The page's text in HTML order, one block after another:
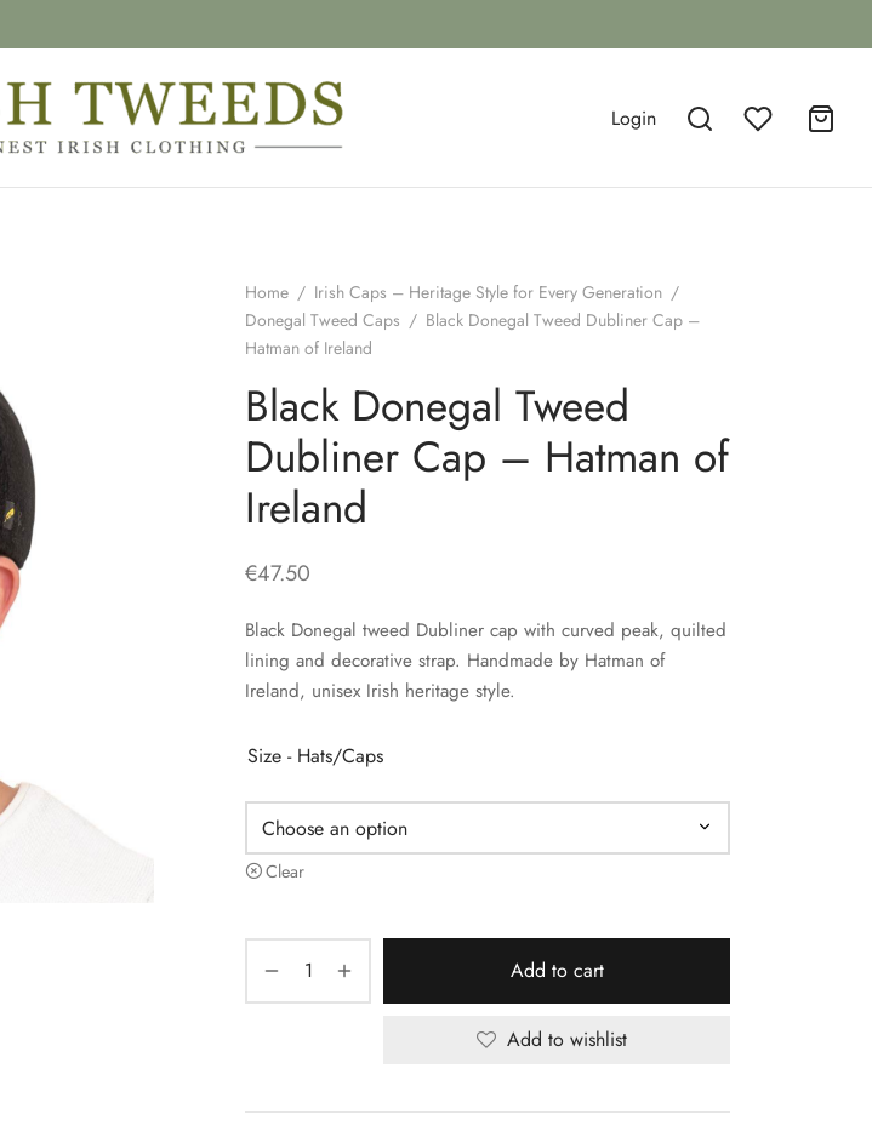
Login
Home / Irish Caps – Heritage Style for Every Generation /
Donegal Tweed Caps / Black Donegal Tweed Dubliner Cap –
Hatman of Ireland
Black Donegal Tweed
Dubliner Cap – Hatman of
Ireland
€47.50
Black Donegal tweed Dubliner cap with curved peak, quilted
lining and decorative strap. Handmade by Hatman of
Ireland, unisex Irish heritage style.
Size - Hats/Caps
Clear
Add to cart
Add to wishlist